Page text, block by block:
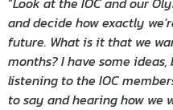
and decide how exactly
future. What is it that we
months? I have some
listening to the IOC
to say and hearing how we